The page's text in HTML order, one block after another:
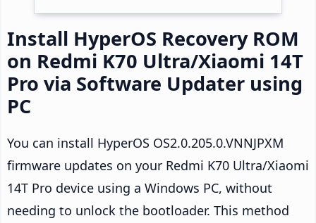
Install HyperOS Recovery ROM
on Redmi K70 Ultra/Xiaomi 14T
Pro via Software Updater using
PC
You can install HyperOS OS2.0.205.0.VNNJPXM
firmware updates on your Redmi K70 Ultra/Xiaomi
14T Pro device using a Windows PC, without
needing to unlock the bootloader. This method